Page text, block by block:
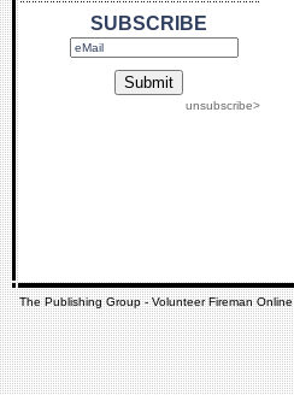
SUBSCRIBE
unsubscribe>
The Publishing Group - Volunteer Fireman Online